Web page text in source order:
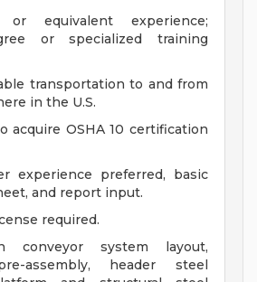
equivalent experience;
or specialized training
transportation to and from
in the U.S.
acquire OSHA 10 certification
experience preferred, basic
and report input.
required.
conveyor system layout,
assembly, header steel